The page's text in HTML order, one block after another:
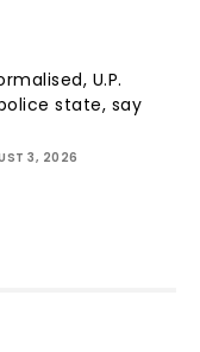
U.P.
state, say
3, 2026